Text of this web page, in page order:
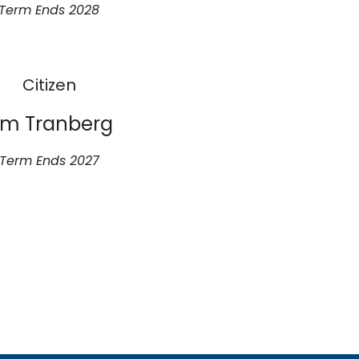
Term Ends 2028
Citizen
Tranberg
Term Ends 2027